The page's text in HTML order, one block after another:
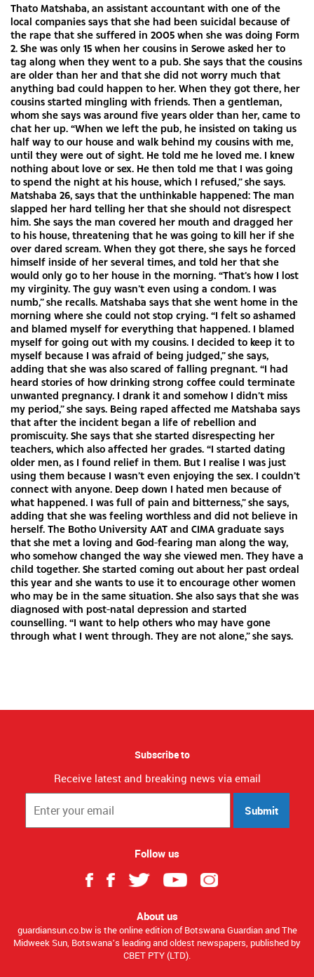
Thato Matshaba, an assistant accountant with one of the
local companies says that she had been suicidal because of
the rape that she suffered in 2005 when she was doing Form
2. She was only 15 when her cousins in Serowe asked her to
tag along when they went to a pub. She says that the cousins
are older than her and that she did not worry much that
anything bad could happen to her. When they got there, her
cousins started mingling with friends. Then a gentleman,
whom she says was around five years older than her, came to
chat her up. “When we left the pub, he insisted on taking us
half way to our house and walk behind my cousins with me,
until they were out of sight. He told me he loved me. I knew
nothing about love or sex. He then told me that I was going
to spend the night at his house, which I refused,” she says.
Matshaba 26, says that the unthinkable happened: The man
slapped her hard telling her that she should not disrespect
him. She says the man covered her mouth and dragged her
to his house, threatening that he was going to kill her if she
over dared scream. When they got there, she says he forced
himself inside of her several times, and told her that she
would only go to her house in the morning. “That’s how I lost
my virginity. The guy wasn’t even using a condom. I was
numb,” she recalls. Matshaba says that she went home in the
morning where she could not stop crying. “I felt so ashamed
and blamed myself for everything that happened. I blamed
myself for going out with my cousins. I decided to keep it to
myself because I was afraid of being judged,” she says,
adding that she was also scared of falling pregnant. “I had
heard stories of how drinking strong coffee could terminate
unwanted pregnancy. I drank it and somehow I didn’t miss
my period,” she says. Being raped affected me Matshaba says
that after the incident began a life of rebellion and
promiscuity. She says that she started disrespecting her
teachers, which also affected her grades. “I started dating
older men, as I found relief in them. But I realise I was just
using them because I wasn’t even enjoying the sex. I couldn’t
connect with anyone. Deep down I hated men because of
what happened. I was full of pain and bitterness,” she says,
adding that she was feeling worthless and did not believe in
herself. The Botho University AAT and CIMA graduate says
that she met a loving and God-fearing man along the way,
who somehow changed the way she viewed men. They have a
child together. She started coming out about her past ordeal
this year and she wants to use it to encourage other women
who may be in the same situation. She also says that she was
diagnosed with post-natal depression and started
counselling. “I want to help others who may have gone
through what I went through. They are not alone,” she says.
Subscribe to
Receive latest and breaking news via email
Submit
Follow us
About us
guardiansun.co.bw is the online edition of Botswana Guardian and The
Midweek Sun, Botswana’s leading and oldest newspapers, published by
CBET PTY (LTD).